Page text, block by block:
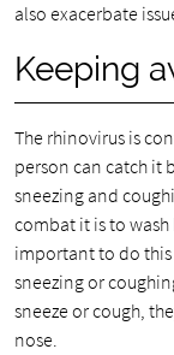
also exacerbate
Keeping
The rhinovirus is
person can catch it
sneezing and
combat it is to wash
important to do this
sneezing or
sneeze or cough,
nose.